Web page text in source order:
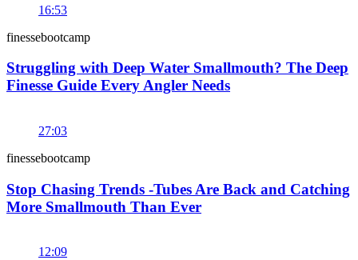
16:53
finessebootcamp
Struggling with Deep Water Smallmouth? The Deep
Finesse Guide Every Angler Needs
27:03
finessebootcamp
Stop Chasing Trends -Tubes Are Back and Catching
More Smallmouth Than Ever
12:09